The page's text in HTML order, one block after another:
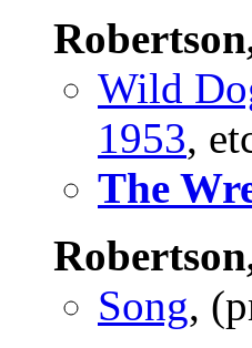
Wild
1953,
The
Song,